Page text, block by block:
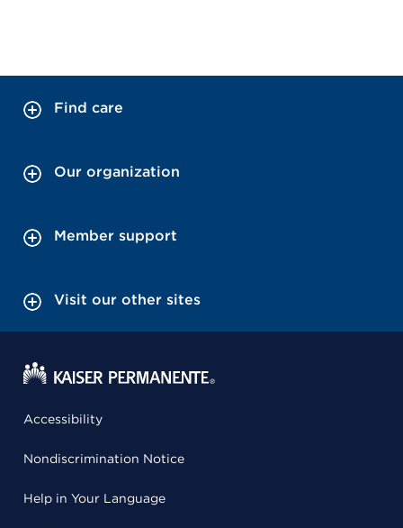
Find care
Our organization
Member support
Visit our other sites
Accessibility
Nondiscrimination Notice
Help in Your Language